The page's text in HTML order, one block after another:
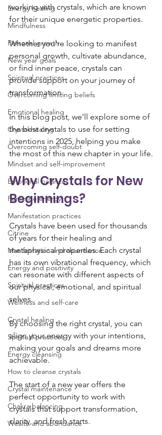
Energy healing
Mindfulness
Personal growth
New year goals
Spiritual practices
Overcoming limiting beliefs
Emotional healing
Crystal healing
Overcoming self-doubt
Mindset and self-improvement
Emotional balance
Feminine energy
Manifestation practices
Citrine
Manifestation and abundance
Energy and positivity
Spiritual practices
Wellness and self-care
Crystal healing
Spiritual practices
Energy cleansing
How to cleanse crystals
Crystal maintenance
Chakra balancing
Wealth and abundance
working with crystals, which are known
for their unique energetic properties.
Whether you're looking to manifest
personal growth, cultivate abundance,
or find inner peace, crystals can
provide support on your journey of
transformation.
In this blog post, we’ll explore some of
the best crystals to use for setting
intentions in 2025, helping you make
the most of this new chapter in your life.
Why Crystals for New
Beginnings?
Crystals have been used for thousands
of years for their healing and
metaphysical properties. Each crystal
has its own vibrational frequency, which
can resonate with different aspects of
our physical, emotional, and spiritual
selves.
By choosing the right crystal, you can
align your energy with your intentions,
making your goals and dreams more
achievable.
The start of a new year offers the
perfect opportunity to work with
crystals that support transformation,
clarity, and fresh starts.